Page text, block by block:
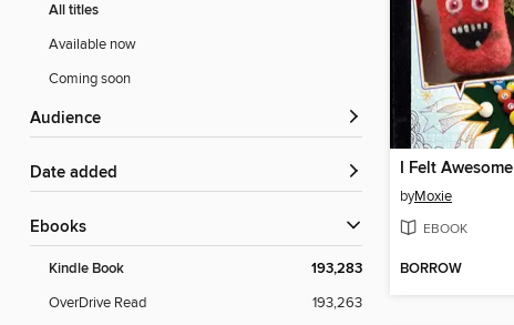
All titles
Available now
Coming soon
Audience
Date added
ebooks
Kindle Book 193,283
OverDrive Read
193,263
I Felt Awesome
byMoxie
EBOOK
BORROW